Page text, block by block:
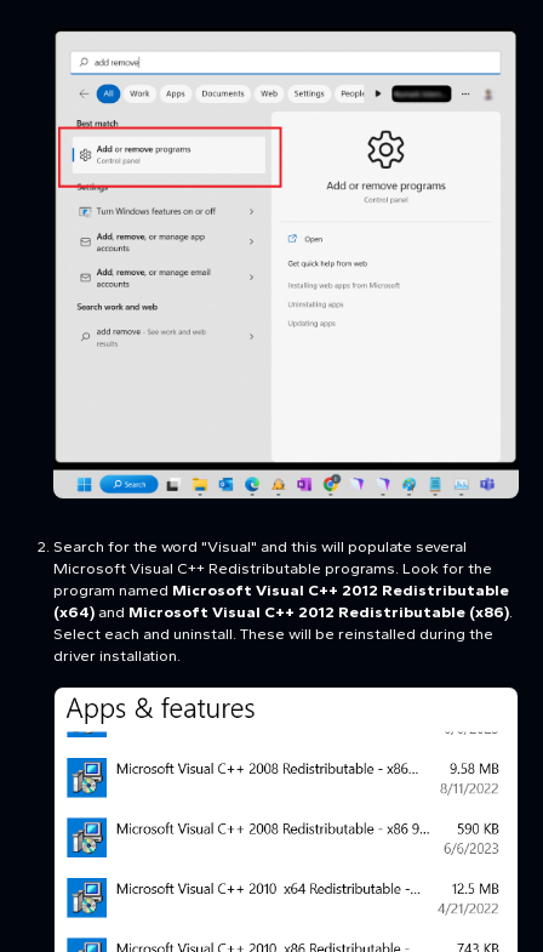
Search for the word "Visual" and this will populate several
Microsoft Visual C++ Redistributable programs. Look for the
program named Microsoft Visual C++ 2012 Redistributable
(x64) and Microsoft Visual C++ 2012 Redistributable (x86).
Select each and uninstall. These will be reinstalled during the
driver installation.